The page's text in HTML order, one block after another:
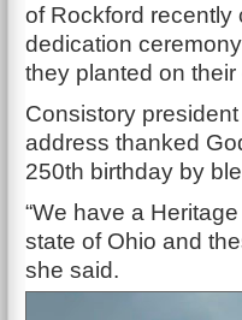
of Rockford recently
dedication
they planted on
Consistory
address thanked
250th birthday by
“We have a
state of Ohio and
she said.